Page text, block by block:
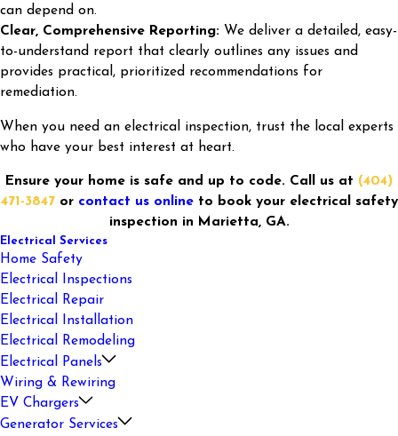
can depend on.
Clear, Comprehensive Reporting: We deliver a detailed, easy-
to-understand report that clearly outlines any issues and
provides practical, prioritized recommendations for
remediation.
When you need an electrical inspection, trust the local experts
who have your best interest at heart.
Ensure your home is safe and up to code. Call us at (404)
471-3847or contact us onlineto book your electrical safety
inspection in Marietta, GA.
Electrical Services
Home Safety
Electrical Inspections
Electrical Repair
Electrical Installation
Electrical Remodeling
Electrical Panels
Wiring & Rewiring
EV Chargers
Generator Services